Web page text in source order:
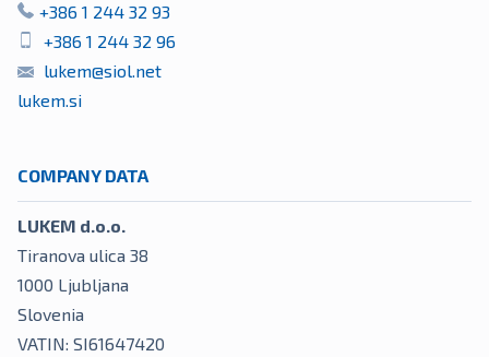
+386 1 244 32 93
+386 1 244 32 96
lukem@siol.net
lukem.si
COMPANY DATA
LUKEM d.o.o.
Tiranova ulica 38
1000 Ljubljana
Slovenia
VATIN: SI61647420